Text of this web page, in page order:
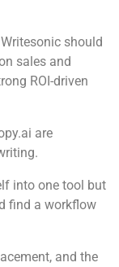
should
sales and
ROI-driven
are
into one tool but
find a workflow
and the